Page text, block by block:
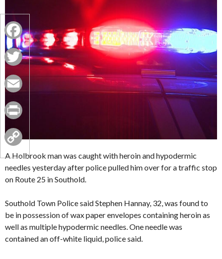
A Holbrook man was caught with heroin and hypodermic
needles yesterday after police pulled him over for a traffic stop
on Route 25 in Southold.
Southold Town Police said Stephen Hannay, 32, was found to
be in possession of wax paper envelopes containing heroin as
well as multiple hypodermic needles. One needle was
contained an off-white liquid, police said.
Facebook
Twitter
Email
Print
Copy
Link